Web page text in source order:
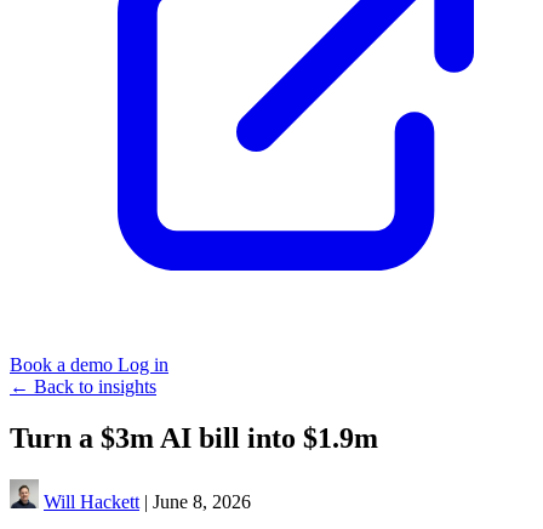
Book a demo Log in
← Back to insights
Turn a $3m AI bill into $1.9m
Will Hackett | June 8, 2026